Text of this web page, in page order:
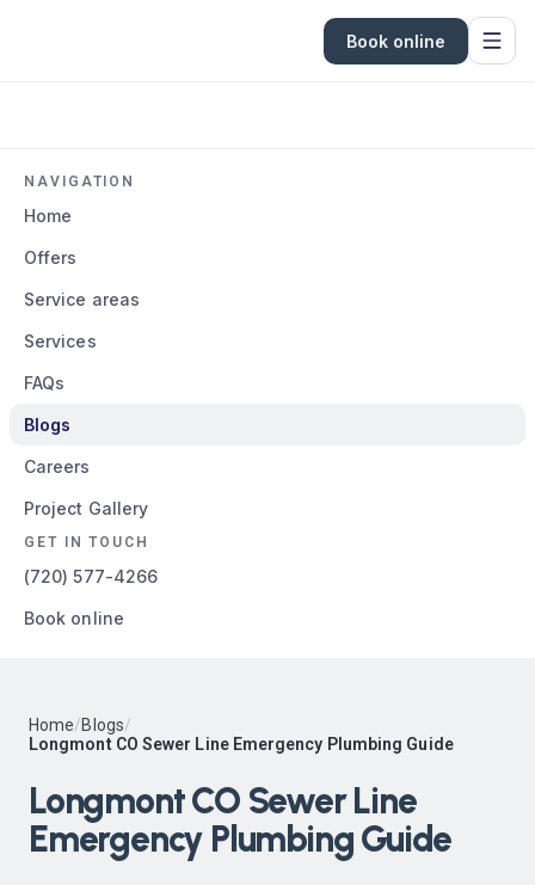
Book online
NAVIGATION
Home
Offers
Service areas
Services
FAQs
Blogs
Careers
Project Gallery
GET IN TOUCH
(720) 577-4266
Book online
Home/Blogs/
Longmont CO Sewer Line Emergency Plumbing Guide
Longmont CO Sewer Line
Emergency Plumbing Guide